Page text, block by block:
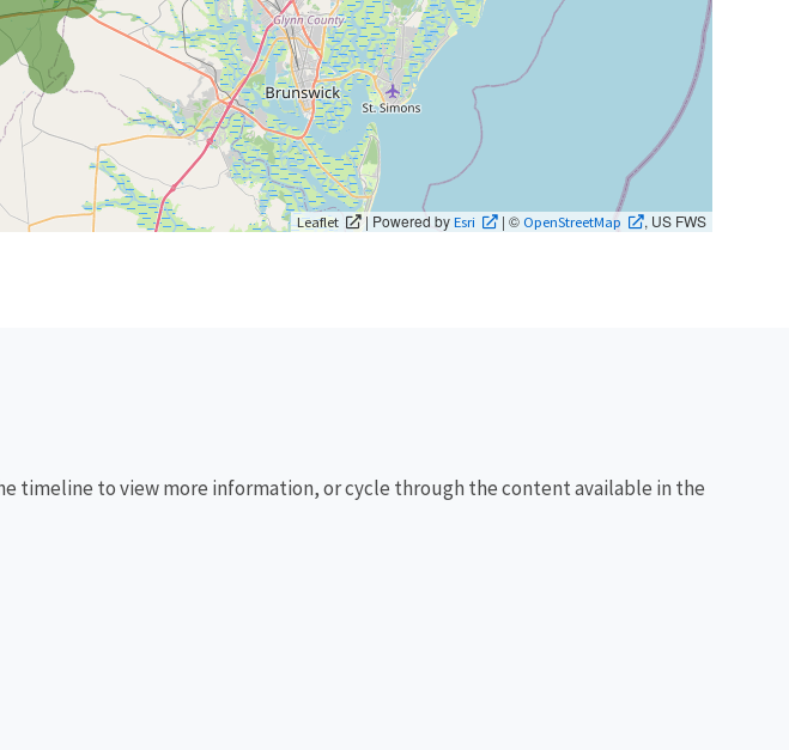
Leaflet | Powered byEsri | © OpenStreetMap , US FWS
timeline to view more information, or cycle through the content available in the